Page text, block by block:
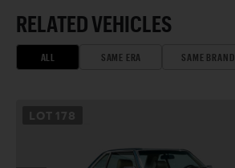
RELATED VEHICLES
ALL SAME ERA SAME BRAND
LOT 178